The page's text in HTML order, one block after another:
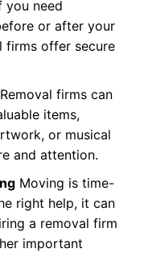
you need
or after your
firms offer secure
firms can
items,
or musical
and attention.
Moving is time-
right help, it can
a removal firm
important